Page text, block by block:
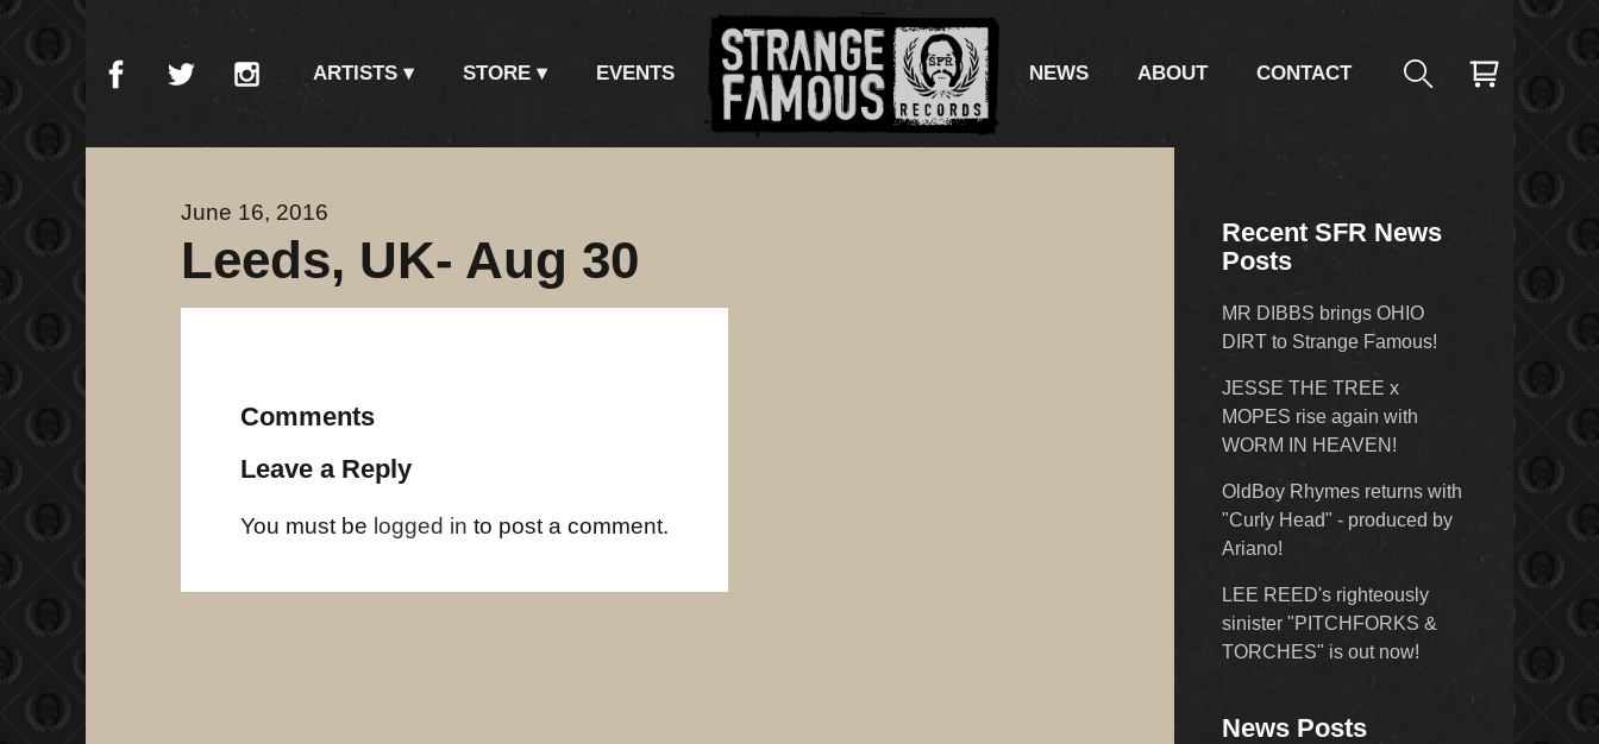
ARTISTS STORE EVENTS NEWS ABOUT CONTACT
June 16, 2016
Leeds, UK- Aug 30
Comments
Leave a Reply
You must be logged in to post a comment.
Recent SFR News
Posts
MR DIBBS brings OHIO
DIRT to Strange Famous!
JESSE THE TREE x
MOPES rise again with
WORM IN HEAVEN!
OldBoy Rhymes returns with
"Curly Head" - produced by
Ariano!
LEE REED's righteously
sinister "PITCHFORKS &
TORCHES" is out now!
News Posts